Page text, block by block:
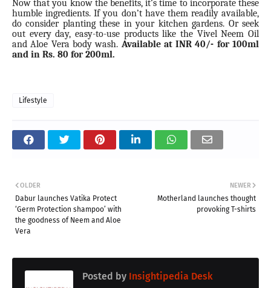
Now that you know the benefits, it’s time to incorporate these
humble ingredients. If you don’t have them readily available,
do consider planting these in your kitchen gardens. Or seek
out every day, easy-to-use products like the Vivel Neem Oil
and Aloe Vera body wash. Available at INR 40/- for 100ml
and in Rs. 80 for 200ml.
Lifestyle
NEWER
Motherland launches thought
provoking T-shirts
OLDER
Dabur launches Vatika Protect
‘Germ Protection shampoo’ with
the goodness of Neem and Aloe
Vera
Posted by Insightipedia Desk